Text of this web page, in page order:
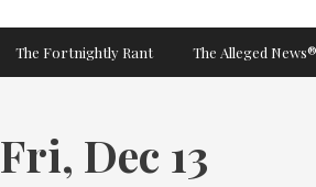
The Fortnightly Rant The Alleged News®
Fri, Dec 13